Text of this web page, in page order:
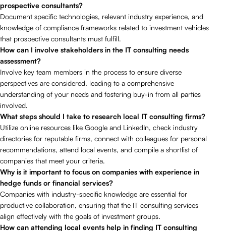
prospective consultants?
Document specific technologies, relevant industry experience, and
knowledge of compliance frameworks related to investment vehicles
that prospective consultants must fulfill.
How can I involve stakeholders in the IT consulting needs
assessment?
Involve key team members in the process to ensure diverse
perspectives are considered, leading to a comprehensive
understanding of your needs and fostering buy-in from all parties
involved.
What steps should I take to research local IT consulting firms?
Utilize online resources like Google and LinkedIn, check industry
directories for reputable firms, connect with colleagues for personal
recommendations, attend local events, and compile a shortlist of
companies that meet your criteria.
Why is it important to focus on companies with experience in
hedge funds or financial services?
Companies with industry-specific knowledge are essential for
productive collaboration, ensuring that the IT consulting services
align effectively with the goals of investment groups.
How can attending local events help in finding IT consulting